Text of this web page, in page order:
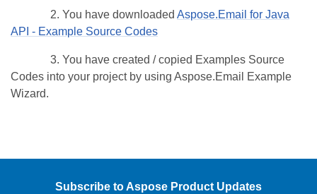
2. You have downloaded Aspose.Email for Java
API - Example Source Codes
3. You have created / copied Examples Source
Codes into your project by using Aspose.Email Example
Wizard.
Subscribe to Aspose Product Updates